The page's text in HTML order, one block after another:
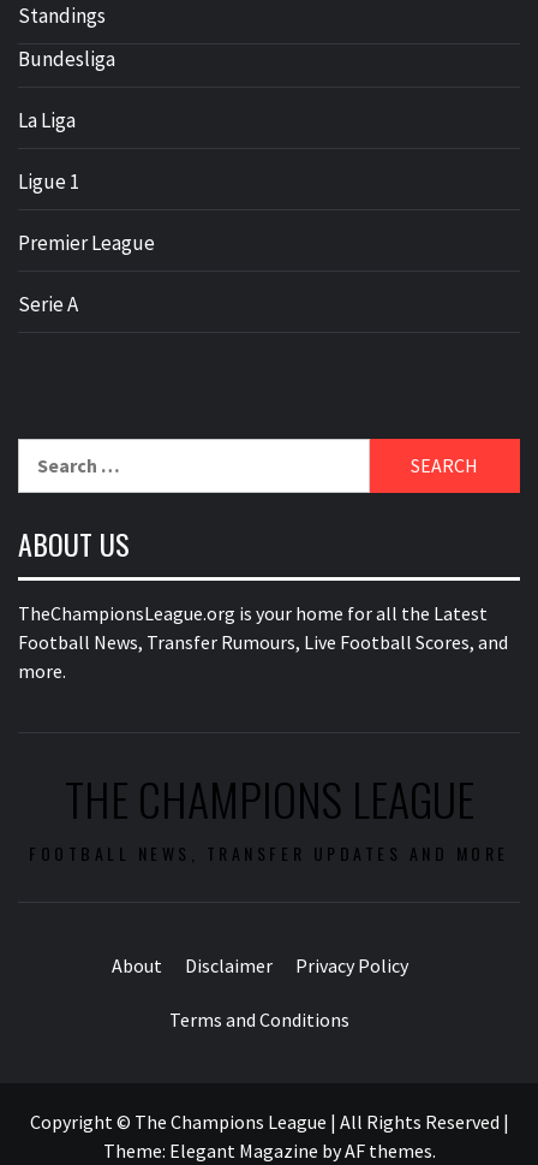
Standings
Bundesliga
La Liga
Ligue 1
Premier League
Serie A
for:
ABOUT US
TheChampionsLeague.org is your home for all the Latest
Football News, Transfer Rumours, Live Football Scores, and
more.
THE CHAMPIONS LEAGUE
FOOTBALL NEWS, TRANSFER UPDATES AND MORE
About Disclaimer Privacy Policy
Terms and Conditions
Copyright © The Champions League | All Rights Reserved |
Theme: Elegant Magazine byAF themes.